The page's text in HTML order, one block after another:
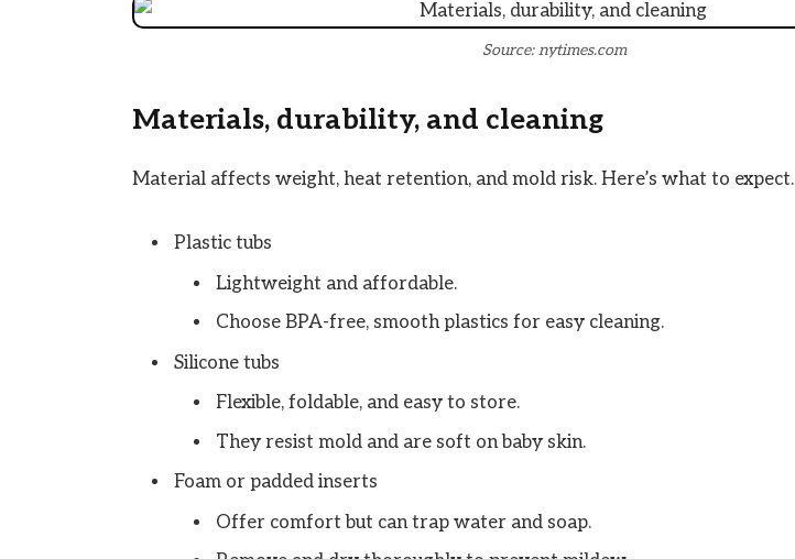
Source: nytimes.com
Materials, durability, and cleaning
Material affects weight, heat retention, and mold risk. Here’s what to expect.
Plastic tubs
Lightweight and affordable.
Choose BPA-free, smooth plastics for easy cleaning.
Silicone tubs
Flexible, foldable, and easy to store.
They resist mold and are soft on baby skin.
Foam or padded inserts
Offer comfort but can trap water and soap.